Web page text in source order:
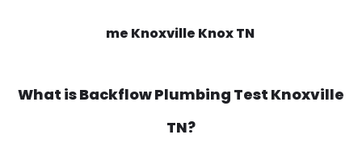
me Knoxville Knox TN
What isBackflow Plumbing Test Knoxville
TN?